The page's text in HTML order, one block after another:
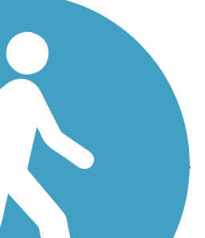
Walking Trail
States Length Rating